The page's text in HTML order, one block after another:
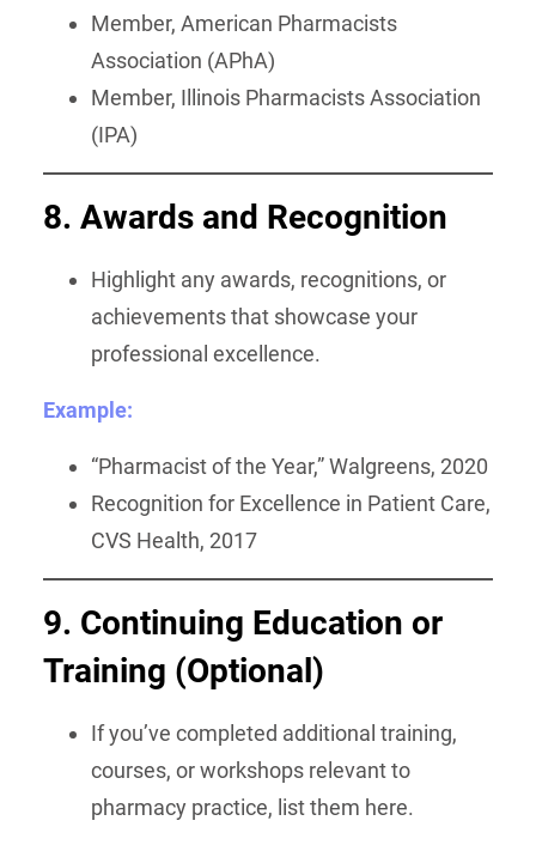
Member, American Pharmacists
Association (APhA)
Member, Illinois Pharmacists Association
(IPA)
8. Awards and Recognition
Highlight any awards, recognitions, or
achievements that showcase your
professional excellence.
Example:
“Pharmacist of the Year,” Walgreens, 2020
Recognition for Excellence in Patient Care,
CVS Health, 2017
9. Continuing Education or
Training (Optional)
If you’ve completed additional training,
courses, or workshops relevant to
pharmacy practice, list them here.